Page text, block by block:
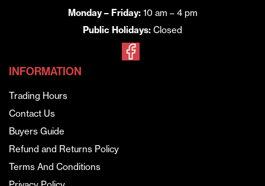
Monday – Friday:10 am – 4 pm
Public Holidays: Closed
INFORMATION
Trading Hours
Contact Us
Buyers Guide
Refund and Returns Policy
Terms And Conditions